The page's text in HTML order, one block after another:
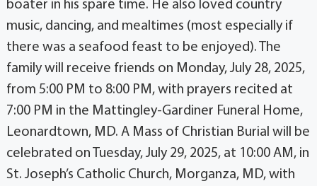
boater in his spare time. He also loved country
music, dancing, and mealtimes (most especially if
there was a seafood feast to be enjoyed). The
family will receive friends on Monday, July 28, 2025,
from 5:00 PM to 8:00 PM, with prayers recited at
7:00 PM in the Mattingley-Gardiner Funeral Home,
Leonardtown, MD. A Mass of Christian Burial will be
celebrated on Tuesday, July 29, 2025, at 10:00 AM, in
St. Joseph’s Catholic Church, Morganza, MD, with